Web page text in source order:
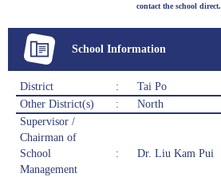
contact the school direct.
School Information
District :
Tai Po
Other District(s)
:
North
Supervisor /
Chairman of
School
Management
: Dr. Liu Kam Pui